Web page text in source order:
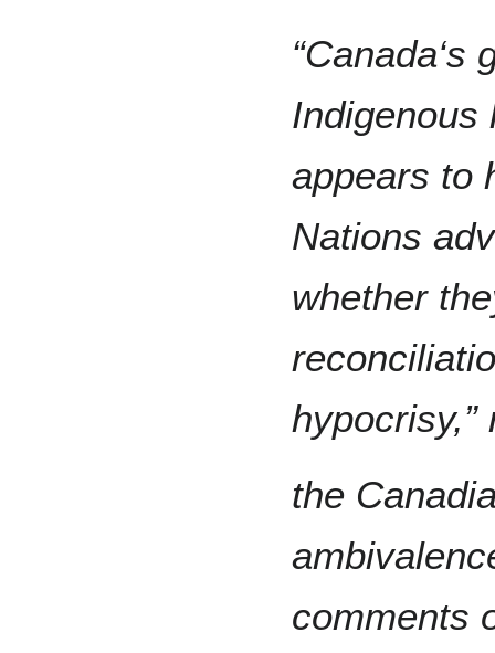
“Canada‘s
Indigenous
appears to
Nations
whether
hypocrisy,”
the
comments